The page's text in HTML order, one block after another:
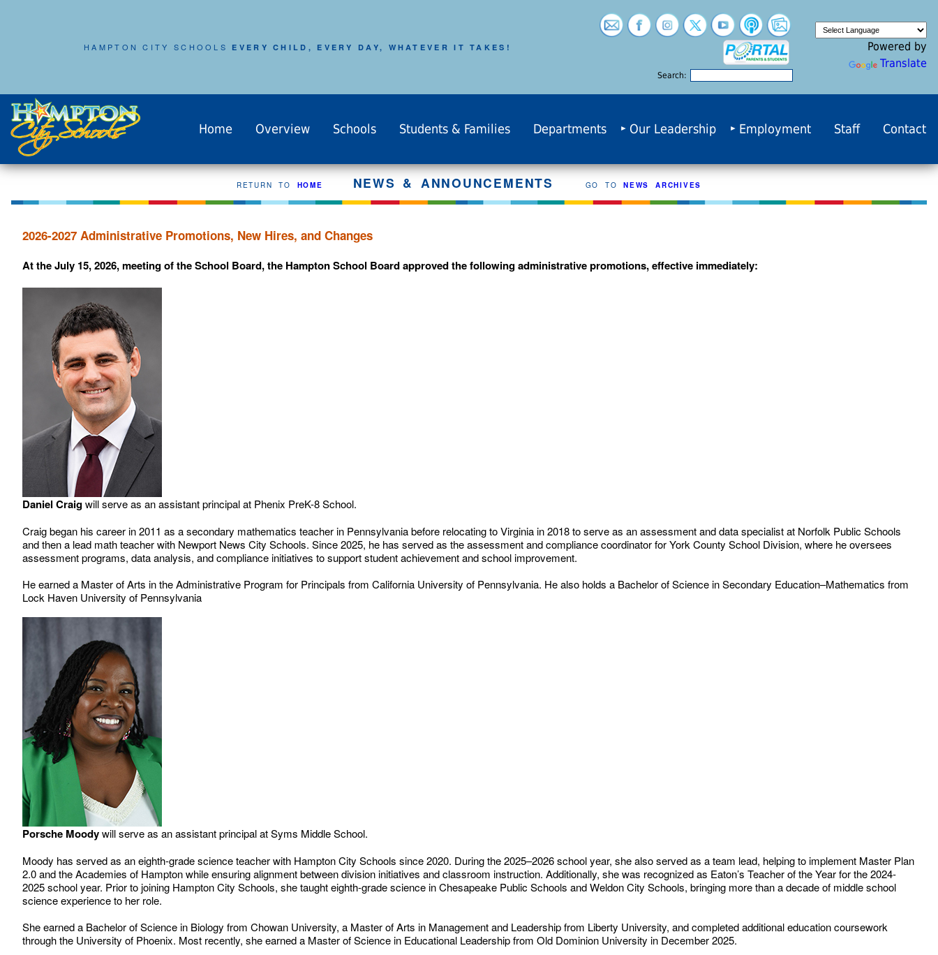
HAMPTON CITY SCHOOLS EVERY CHILD, EVERY DAY, WHATEVER IT TAKES!
Search:
Powered by
Translate
Home Overview Schools Students & Families Departments Our Leadership Employment Staff Contact
RETURN TO HOME NEWS & ANNOUNCEMENTS GO TO NEWS ARCHIVES
2026-2027 Administrative Promotions, New Hires, and Changes
At the July 15, 2026, meeting of the School Board, the Hampton School Board approved the following administrative promotions, effective immediately:
Daniel Craigwill serve as an assistant principal at Phenix PreK-8 School.
Craig began his career in 2011 as a secondary mathematics teacher in Pennsylvania before relocating to Virginia in 2018 to serve as an assessment and data specialist at Norfolk Public Schools
and then a lead math teacher with Newport News City Schools. Since 2025, he has served as the assessment and compliance coordinator for York County School Division, where he oversees
assessment programs, data analysis, and compliance initiatives to support student achievement and school improvement.
He earned a Master of Arts in the Administrative Program for Principals from California University of Pennsylvania. He also holds a Bachelor of Science in Secondary Education–Mathematics from
Lock Haven University of Pennsylvania
Porsche Moodywill serve as an assistant principal at Syms Middle School.
Moody has served as an eighth-grade science teacher with Hampton City Schools since 2020. During the 2025–2026 school year, she also served as a team lead, helping to implement Master Plan
2.0 and the Academies of Hampton while ensuring alignment between division initiatives and classroom instruction. Additionally, she was recognized as Eaton’s Teacher of the Year for the 2024-
2025 school year. Prior to joining Hampton City Schools, she taught eighth-grade science in Chesapeake Public Schools and Weldon City Schools, bringing more than a decade of middle school
science experience to her role.
She earned a Bachelor of Science in Biology from Chowan University, a Master of Arts in Management and Leadership from Liberty University, and completed additional education coursework
through the University of Phoenix. Most recently, she earned a Master of Science in Educational Leadership from Old Dominion University in December 2025.